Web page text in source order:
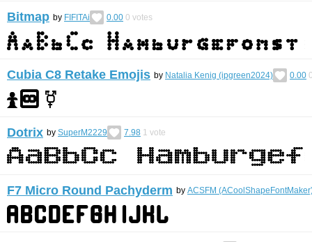
Bitmap by FIFITAi 0.00 0 votes
Cubia C8 Retake Emojis by Natalia Kenig (ipgreen2024) 0.00
Dotrix by SuperM2229 7.98 1 vote
F7 Micro Round Pachyderm by ACSFM